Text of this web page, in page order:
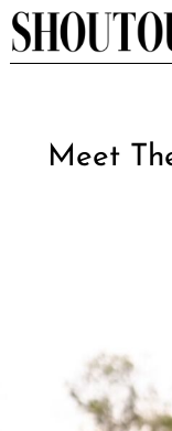
Skip
to
Meet